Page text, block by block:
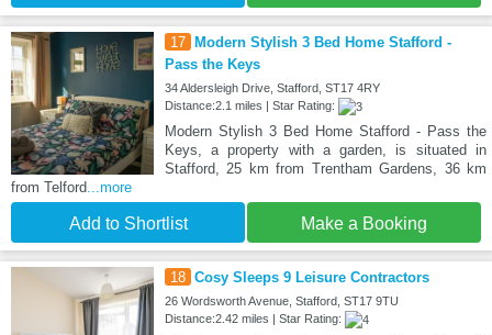
17
Modern Stylish 3 Bed Home Stafford -
Pass the Keys
34 Aldersleigh Drive, Stafford, ST17 4RY
Distance:2.1 miles | Star Rating:
Modern Stylish 3 Bed Home Stafford - Pass the
Keys, a property with a garden, is situated in
Stafford, 25 km from Trentham Gardens, 36 km
from Telford...more
Add to Shortlist Make a Booking
18 Cosy Sleeps 9 Leisure Contractors
26 Wordsworth Avenue, Stafford, ST17 9TU
Distance:2.42 miles | Star Rating: